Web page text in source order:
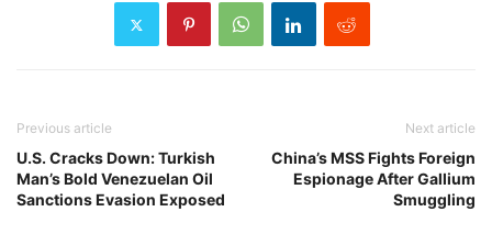
Previous article
U.S. Cracks Down: Turkish
Man’s Bold Venezuelan Oil
Sanctions Evasion Exposed
Next article
China’s MSS Fights Foreign
Espionage After Gallium
Smuggling